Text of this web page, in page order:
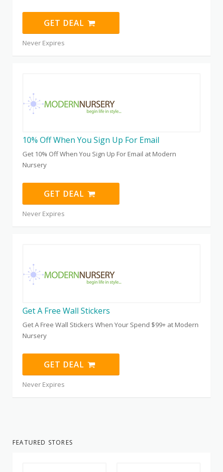
GET DEAL
Never Expires
10% Off When You Sign Up For Email
Get 10% Off When You Sign Up For Email at Modern
Nursery
GET DEAL
Never Expires
Get A Free Wall Stickers
Get A Free Wall Stickers When Your Spend $99+ at Modern
Nursery
GET DEAL
Never Expires
FEATURED STORES